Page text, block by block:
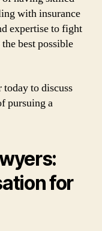
with insurance
expertise to fight
best possible
today to discuss
pursuing a
for